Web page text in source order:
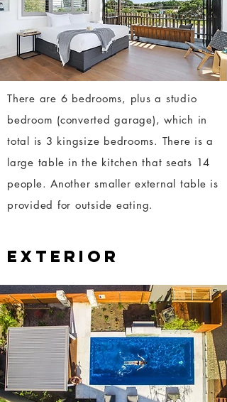
There are 6 bedrooms, plus a studio
bedroom (converted garage), which in
total is 3 kingsize bedrooms. There is a
large table in the kitchen that seats 14
people. Another smaller external table is
provided for outside eating.
EXTERIOR